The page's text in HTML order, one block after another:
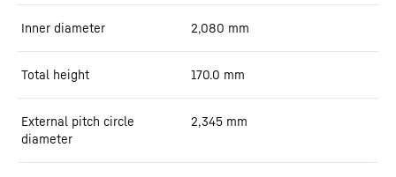
Inner diameter 2,080 mm
Total height 170.0 mm
External pitch circle
diameter
2,345 mm